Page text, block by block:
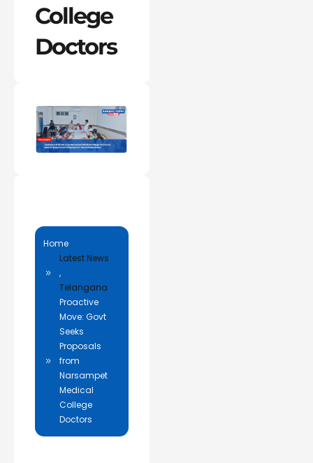
College
Doctors
Home
Latest News
,
Telangana
Proactive
Move: Govt
Seeks
Proposals
from
Narsampet
Medical
College
Doctors